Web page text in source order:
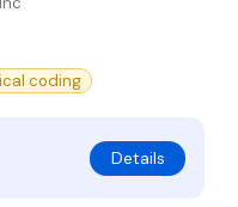
coding
Details